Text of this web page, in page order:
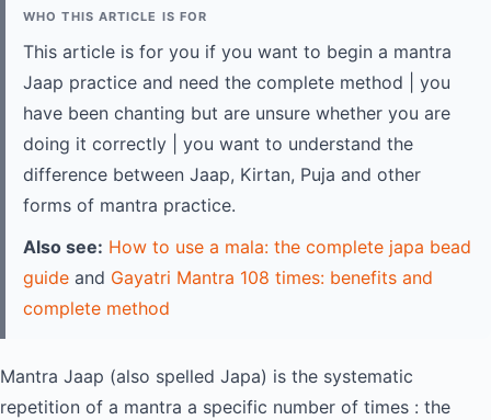
WHO THIS ARTICLE IS FOR
This article is for you if you want to begin a mantra
Jaap practice and need the complete method | you
have been chanting but are unsure whether you are
doing it correctly | you want to understand the
difference between Jaap, Kirtan, Puja and other
forms of mantra practice.
Also see: How to use a mala: the complete japa bead
guide and Gayatri Mantra 108 times: benefits and
complete method
Mantra Jaap (also spelled Japa) is the systematic
repetition of a mantra a specific number of times : the